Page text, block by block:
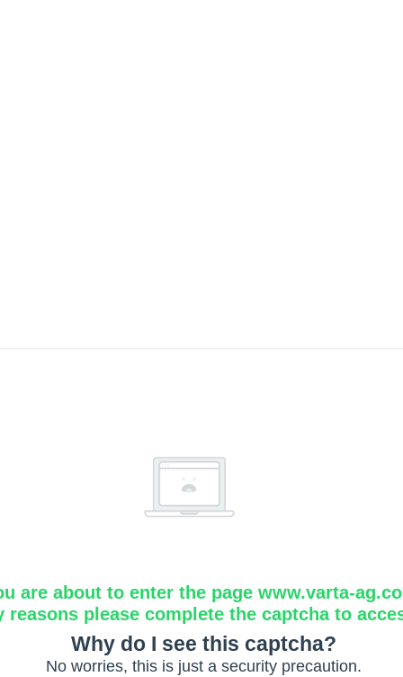
are about to enter the page www.varta-
reasons please complete the captcha to
Why do I see this captcha?
No worries, this is just a security precaution.